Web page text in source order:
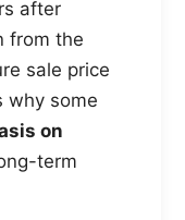
after
from the
sale price
why some
on
term